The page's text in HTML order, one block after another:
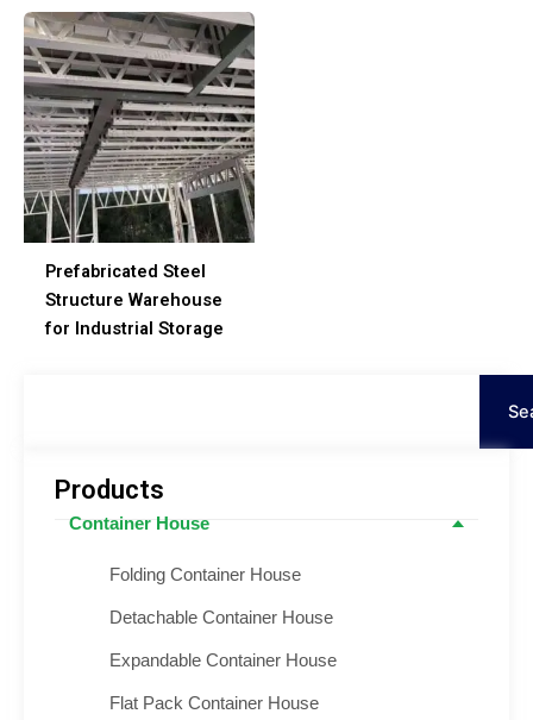
Products
Container House
Folding Container House
Detachable Container House
Expandable Container House
Flat Pack Container House
Prefabricated Steel
Structure Warehouse
for Industrial Storage